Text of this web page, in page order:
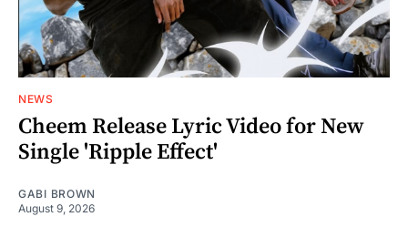
NEWS
Cheem Release Lyric Video for New
Single 'Ripple Effect'
GABI BROWN
August 9, 2026